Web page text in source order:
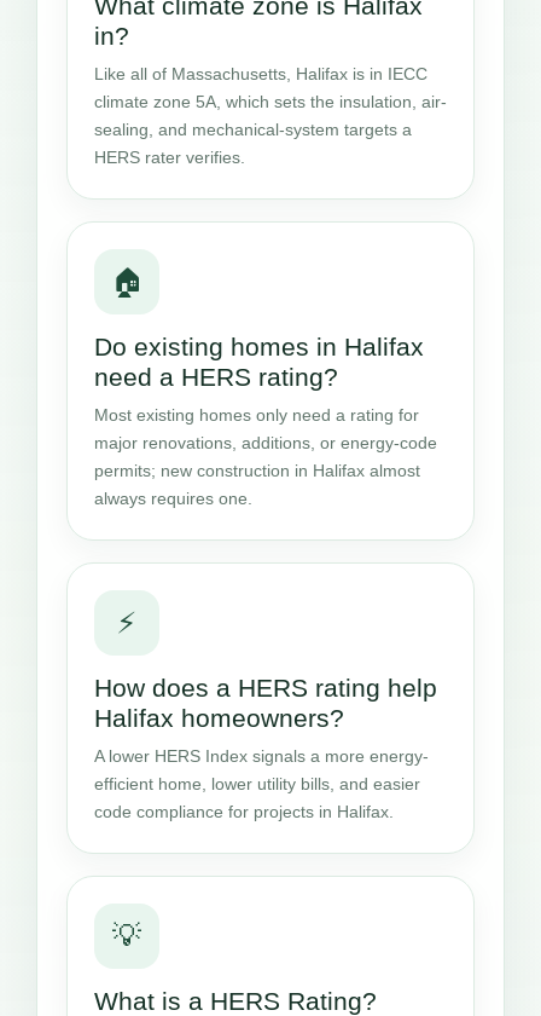
in?
Like all of Massachusetts, Halifax is in IECC
climate zone 5A, which sets the insulation, air-
sealing, and mechanical-system targets a
HERS rater verifies.
🏠
Do existing homes in Halifax
need a HERS rating?
Most existing homes only need a rating for
major renovations, additions, or energy-code
permits; new construction in Halifax almost
always requires one.
⚡
How does a HERS rating help
Halifax homeowners?
A lower HERS Index signals a more energy-
efficient home, lower utility bills, and easier
code compliance for projects in Halifax.
💡
What is a HERS Rating?